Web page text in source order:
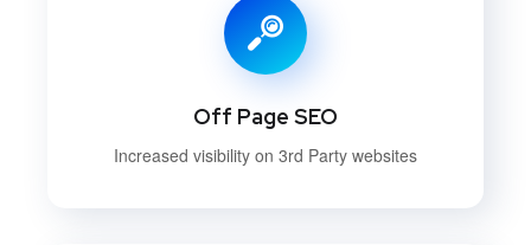
Off Page SEO
Increased visibility on 3rd Party websites